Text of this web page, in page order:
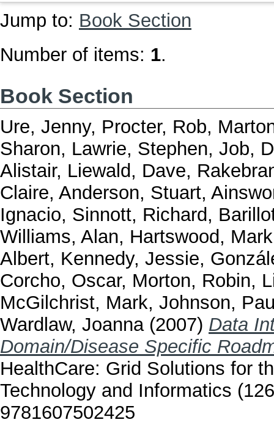
Jump to: Book Section
Number of items: 1.
Book Section
Ure, Jenny, Procter, Rob,
Sharon, Lawrie, Stephen, Job,
Alistair, Liewald, Dave,
Claire, Anderson, Stuart,
Ignacio, Sinnott, Richard,
Williams, Alan, Hartswood, Mark
Albert, Kennedy, Jessie,
Corcho, Oscar, Morton, Robin,
McGilchrist, Mark, Johnson,
Wardlaw, Joanna(2007) Data
Domain/Disease Specific
HealthCare: Grid Solutions for
Technology and Informatics
9781607502425